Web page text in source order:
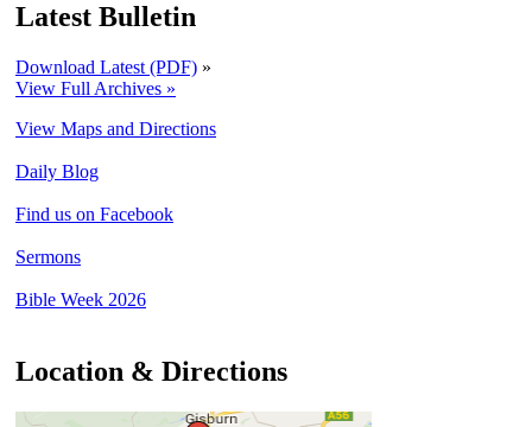
Latest Bulletin
Download Latest (PDF) »
View Full Archives »
View Maps and Directions
Daily Blog
Find us on Facebook
Sermons
Bible Week 2026
Location & Directions